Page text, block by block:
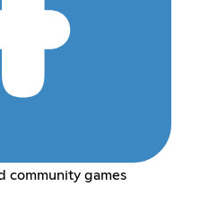
community games